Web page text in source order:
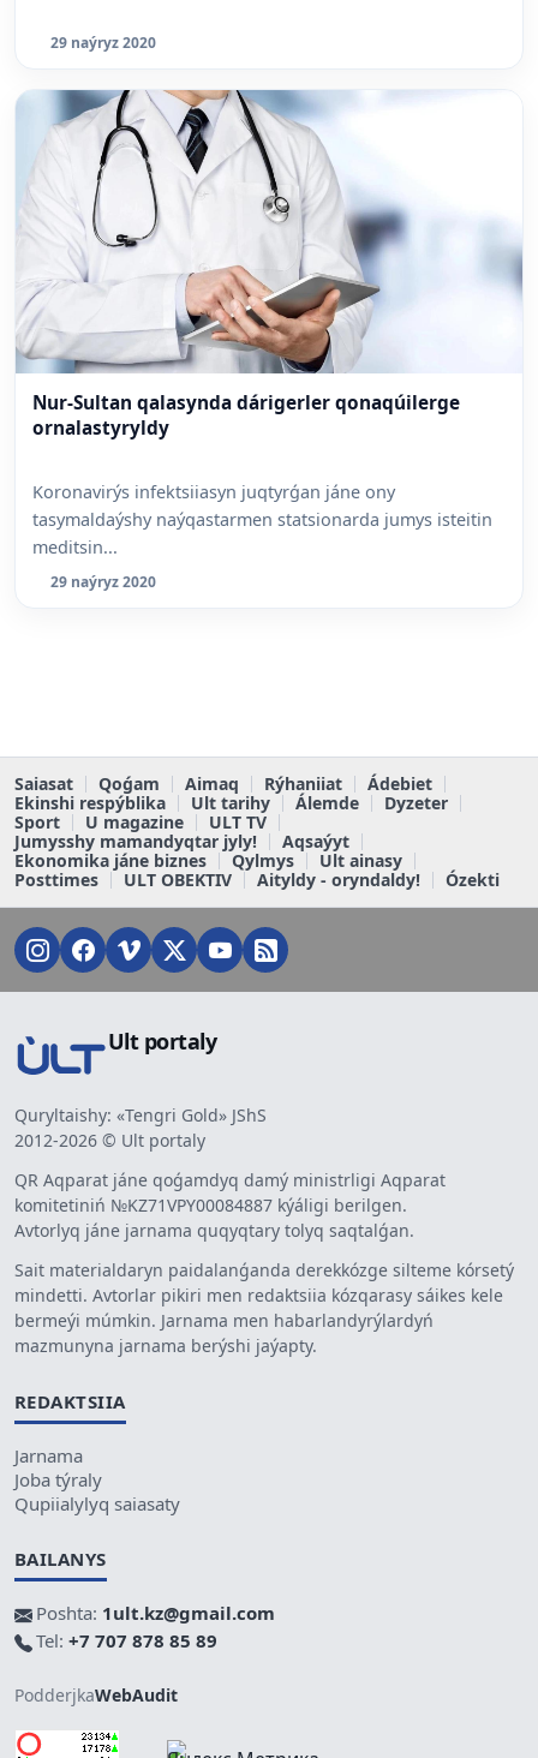
29 naýryz 2020
Nur-Sultan qalasynda dárigerler qonaqúilerge
ornalastyryldy
Koronavirýs infektsiiasyn juqtyrǵan jáne ony
tasymaldaýshy naýqastarmen statsionarda jumys isteitin
meditsin...
29 naýryz 2020
Saiasat Qoǵam Aimaq Rýhaniiat
Ádebiet
Ekinshi respýblika
Ult tarihy Álemde
Dyzeter
Sport
U magazine
ULT TV
Jumysshy mamandyqtar jyly!
Aqsaýyt
Ekonomika jáne biznes
Qylmys
Ult ainasy
Posttimes
ULT OBEKTIV Aityldy - oryndaldy! Ózekti
Ult portaly
Quryltaishy: «Tengri Gold» JShS
2012-2026 © Ult portaly
QR Aqparat jáne qoǵamdyq damý ministrligi Aqparat
komitetiniń №KZ71VPY00084887 kýáligi berilgen.
Avtorlyq jáne jarnama quqyqtary tolyq saqtalǵan.
Sait materialdaryn paidalanǵanda derekkózge silteme kórsetý
mindetti. Avtorlar pikiri men redaktsiia kózqarasy sáikes kele
bermeýi múmkin. Jarnama men habarlandyrýlardyń
mazmunyna jarnama berýshi jaýapty.
REDAKTSIIA
Jarnama
Joba týraly
Qupiialylyq saiasaty
BAILANYS
Poshta: 1ult.kz@gmail.com
Tel: +7 707 878 85 89
PodderjkaWebAudit